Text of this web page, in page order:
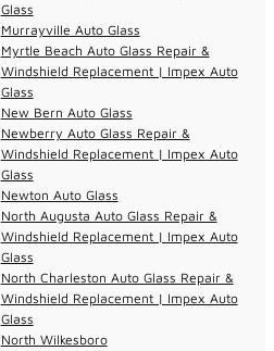
Glass
Murrayville Auto Glass
Myrtle Beach Auto Glass Repair &
Windshield Replacement | Impex Auto
Glass
New Bern Auto Glass
Newberry Auto Glass Repair &
Windshield Replacement | Impex Auto
Glass
Newton Auto Glass
North Augusta Auto Glass Repair &
Windshield Replacement | Impex Auto
Glass
North Charleston Auto Glass Repair &
Windshield Replacement | Impex Auto
Glass
North Wilkesboro